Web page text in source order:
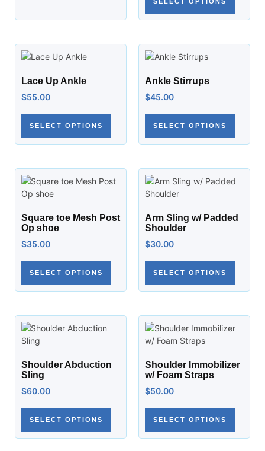
Lace Up Ankle
$55.00
SELECT OPTIONS
Ankle Stirrups
$45.00
SELECT OPTIONS
Square toe Mesh Post
Op shoe
$35.00
SELECT OPTIONS
Arm Sling w/ Padded
Shoulder
$30.00
SELECT OPTIONS
Shoulder Abduction
Sling
$60.00
SELECT OPTIONS
Shoulder Immobilizer
w/ Foam Straps
$50.00
SELECT OPTIONS